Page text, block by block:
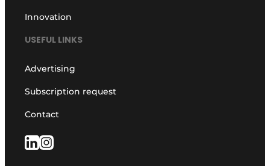
Innovation
USEFUL LINKS
Advertising
Subscription request
Contact